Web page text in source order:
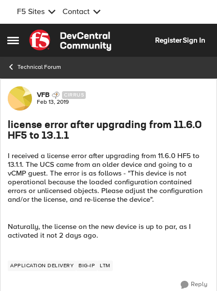
F5 Sites Contact
Open Side Menu
Skip to content
RegisterSign In
Technical Forum
Forum Discussion
VFB CIRRUS
Feb 13, 2019
license error after upgrading from 11.6.0
HF5 to 13.1.1
I received a license error after upgrading from 11.6.0 HF5 to
13.1.1. The UCS came from an older device and going to a
vCMP guest. The error is as follows - "This device is not
operational because the loaded configuration contained
errors or unlicensed objects. Please adjust the configuration
and/or the license, and re-license the device".
Naturally, the license on the new device is up to par, as I
activated it not 2 days ago.
APPLICATION DELIVERY BIG-IP LTM
Reply